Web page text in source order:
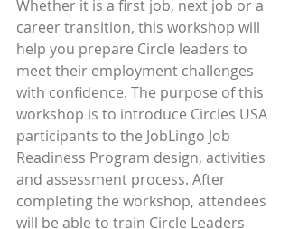
Whether it is a first job, next job or a
career transition, this workshop will
help you prepare Circle leaders to
meet their employment challenges
with confidence. The purpose of this
workshop is to introduce Circles USA
participants to the JobLingo Job
Readiness Program design, activities
and assessment process. After
completing the workshop, attendees
will be able to train Circle Leaders